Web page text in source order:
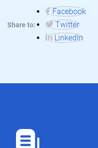
Share to:
Facebook
Twitter
LinkedIn